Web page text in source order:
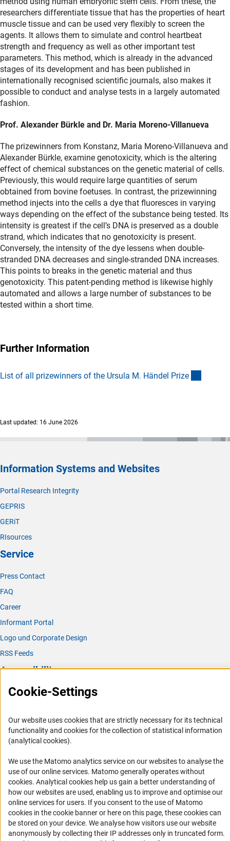
researchers differentiate tissue that has the properties of heart
muscle tissue and can be used very flexibly to screen the
agents. It allows them to simulate and control heartbeat
strength and frequency as well as other important test
parameters. This method, which is already in the advanced
stages of its development and has been published in
internationally recognised scientific journals, also makes it
possible to conduct and analyse tests in a largely automated
fashion.
Prof. Alexander Bürkle and Dr. Maria Moreno-Villanueva
The prizewinners from Konstanz, Maria Moreno-Villanueva and
Alexander Bürkle, examine genotoxicity, which is the altering
effect of chemical substances on the genetic material of cells.
Previously, this would require large quantities of serum
obtained from bovine foetuses. In contrast, the prizewinning
method injects into the cells a dye that fluoresces in varying
ways depending on the effect of the substance being tested. Its
intensity is greatest if the cell’s DNA is preserved as a double
strand, which indicates that no genotoxicity is present.
Conversely, the intensity of the dye lessens when double-
stranded DNA decreases and single-stranded DNA increases.
This points to breaks in the genetic material and thus
genotoxicity. This patent-pending method is likewise highly
automated and allows a large number of substances to be
tested within a short time.
Further Information
List of all prizewinners of the Ursula M. Händel Prize
Last updated: 16 June 2026
Information Systems and Websites
Portal Research Integrity
GEPRIS
GERiT
RIsources
Service
Press Contact
FAQ
Career
Informant Portal
Logo und Corporate Design
RSS Feeds
Accessibility
Services and Information for Persons with Disabilities
Report a Barrier
DFG Newsletter
Receive news from the DFG directly in your mailbox.
Subscribe
Cookie-Settings
Our website uses cookies that are strictly necessary for its technical
functionality and cookies for the collection of statistical information
(analytical cookies).
We use the Matomo analytics service on our websites to analyse the
use of our online services. Matomo generally operates without
cookies(Anc
. Analytical cookies help us gain a better understanding of
how our websites are used, enabling us to improve and optimise our
online services for users. If you consent to the use of Matomo
cookies in the cookie banner or here on this page, these cookies can
be stored on your device. We analyse how visitors use our website
anonymously by collecting their IP addresses only in truncated form.